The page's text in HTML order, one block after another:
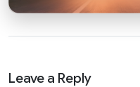
Leave a Reply